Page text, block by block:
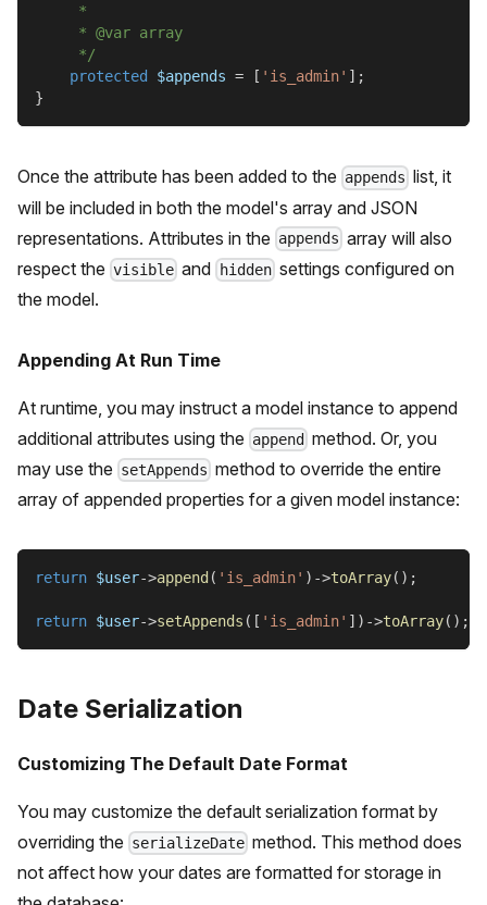
     *
     * @var array
     */
protected
$appends = [ 'is_admin' ] ;
}
Once the attribute has been added to the appends list, it
will be included in both the model's array and JSON
representations. Attributes in the appends array will also
respect the visible and hiddensettings configured on
the model.
Appending At Run Time
At runtime, you may instruct a model instance to append
additional attributes using the append method. Or, you
may use the setAppends method to override the entire
array of appended properties for a given model instance:
return $user->append ( 'is_admin' ) ->toArray( ) ;
return $user->setAppends ( [ 'is_admin' ] ) ->toArray( ) ;
Date Serialization
Customizing The Default Date Format
You may customize the default serialization format by
overriding the serializeDate method. This method does
not affect how your dates are formatted for storage in